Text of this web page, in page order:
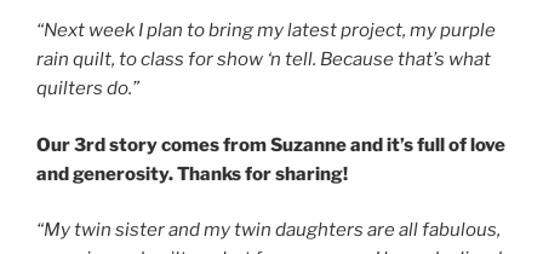
“Next week I plan to bring my latest project, my purple
rain quilt, to class for show ‘n tell. Because that’s what
quilters do.”
Our 3rd story comes from Suzanne and it’s full of love
and generosity. Thanks for sharing!
“My twin sister and my twin daughters are all fabulous,